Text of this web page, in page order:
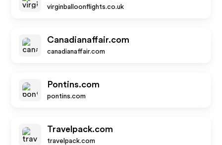
virginballoonflights.co.uk
Canadianaffair.com
canadianaffair.com
Pontins.com
pontins.com
Travelpack.com
travelpack.com